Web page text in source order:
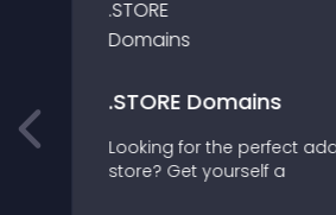
.STORE Domains
Looking for the perfect
store? Get yourself a